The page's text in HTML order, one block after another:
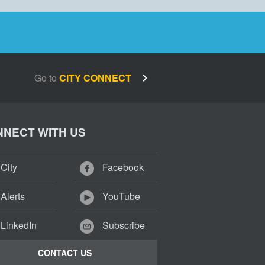
Go to CITY CONNECT
WITH US
Facebook
YouTube
Subscribe
CONTACT US